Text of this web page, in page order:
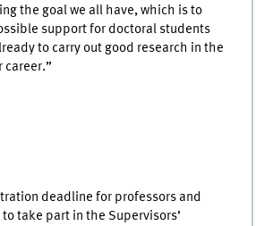
the goal we all have, which is to
support for doctoral students
to carry out good research in the
career.”
deadline for professors and
take part in the Supervisors’